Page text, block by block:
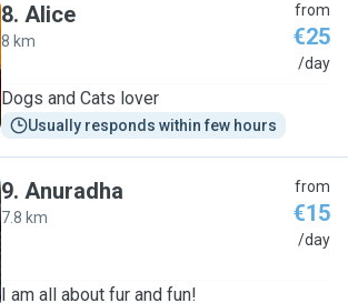
8. Alice
8 km
from
€25
/day
Dogs and Cats lover
Usually responds within few hours
9. Anuradha
7.8 km
from
€15
/day
I am all about fur and fun!